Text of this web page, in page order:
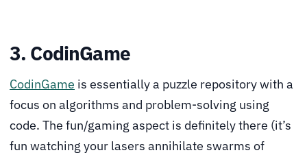
3. CodinGame
CodinGame is essentially a puzzle repository with a
focus on algorithms and problem-solving using
code. The fun/gaming aspect is definitely there (it’s
fun watching your lasers annihilate swarms of